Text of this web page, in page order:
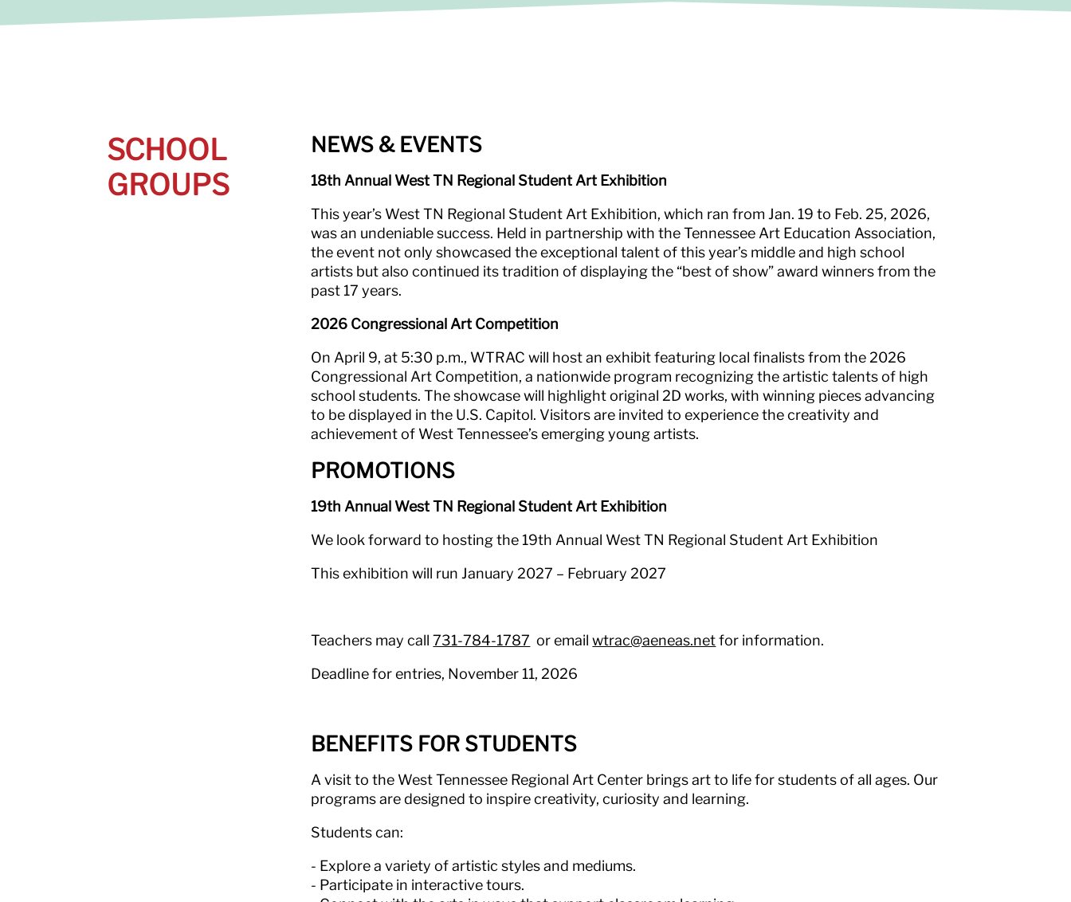
SCHOOL
GROUPS
NEWS & EVENTS
18th Annual West TN Regional Student Art Exhibition
This year’s West TN Regional Student Art Exhibition, which ran from Jan. 19 to Feb. 25, 2026,
was an undeniable success. Held in partnership with the Tennessee Art Education Association,
the event not only showcased the exceptional talent of this year’s middle and high school
artists but also continued its tradition of displaying the “best of show” award winners from the
past 17 years.
2026 Congressional Art Competition
On April 9, at 5:30 p.m., WTRAC will host an exhibit featuring local finalists from the 2026
Congressional Art Competition, a nationwide program recognizing the artistic talents of high
school students. The showcase will highlight original 2D works, with winning pieces advancing
to be displayed in the U.S. Capitol. Visitors are invited to experience the creativity and
achievement of West Tennessee’s emerging young artists.
PROMOTIONS
19th Annual West TN Regional Student Art Exhibition
We look forward to hosting the 19th Annual West TN Regional Student Art Exhibition
This exhibition will run January 2027 – February 2027
Teachers may call731-784-1787 or emailwtrac@aeneas.netfor information.
Deadline for entries, November 11, 2026
BENEFITS FOR STUDENTS
A visit to the West Tennessee Regional Art Center brings art to life for students of all ages. Our
programs are designed to inspire creativity, curiosity and learning.
Students can:
Explore a variety of artistic styles and mediums.
Participate in interactive tours.